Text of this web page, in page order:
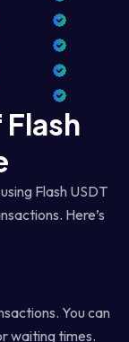
Flash USDT
Here’s
You can
waiting times.